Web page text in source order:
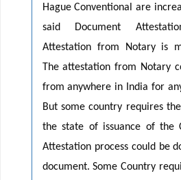
Hague Conventional are
said Document
Attestation from Notary is
The attestation from Notary
from anywhere in India for
But some country requires
the state of issuance of the
Attestation process could be
document. Some Country